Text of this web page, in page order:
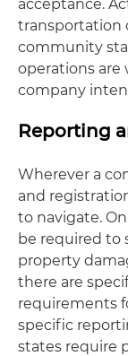
acceptance.
transportation
community
operations are
company
Reporting
Wherever a
and
to navigate.
be required to
property
there are
requirements
specific
states require